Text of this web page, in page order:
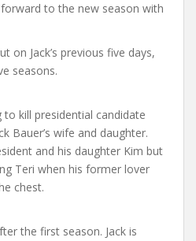
to the new season with
on Jack’s previous five days,
seasons.
kill presidential candidate
Bauer’s wife and daughter.
and his daughter Kim but
Teri when his former lover
chest.
the first season. Jack is